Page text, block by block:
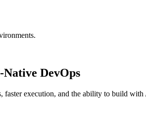
DevOps
faster execution, and the ability to build with